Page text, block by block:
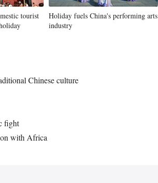
tourist
Holiday fuels China's performing arts
industry
Chinese culture
fight
with Africa